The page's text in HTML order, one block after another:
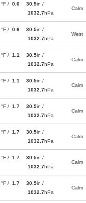
°F / 0.6
30.5in /
1032.7hPa
Calm
°F / 0.6
30.5in /
1032.7hPa
West
°F / 1.1
30.5in /
1032.7hPa
Calm
°F / 1.1
30.5in /
1032.7hPa
Calm
°F / 1.7
30.5in /
1032.7hPa
Calm
°F / 1.7
30.5in /
1032.7hPa
Calm
°F / 1.7
30.5in /
1032.7hPa
Calm
°F / 1.7
30.5in /
1032.7hPa
Calm